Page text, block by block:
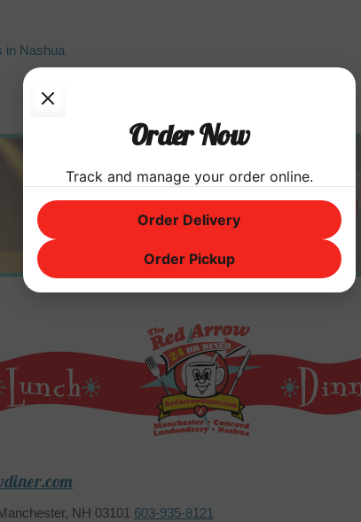
in Nashua
NH 03101 603-935-8121
Order Now
Track and manage your order online.
Order Delivery
Order Pickup